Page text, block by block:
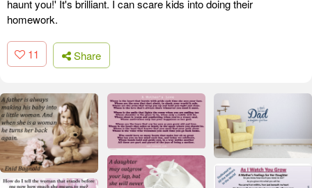
haunt you!' It's brilliant. I can scare kids into doing their
homework.
11 Share